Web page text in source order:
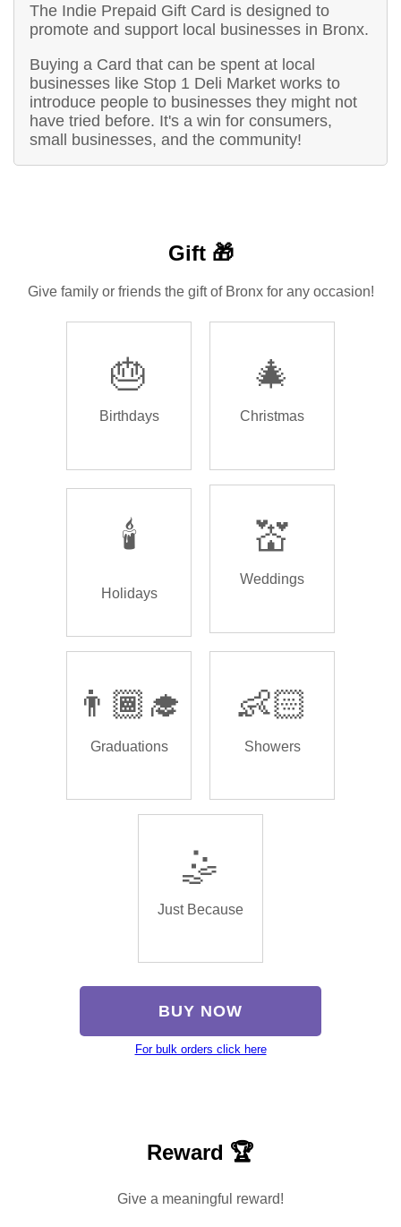
The Indie Prepaid Gift Card is designed to
promote and support local businesses in Bronx.
Buying a Card that can be spent at local
businesses like Stop 1 Deli Market works to
introduce people to businesses they might not
have tried before. It's a win for consumers,
small businesses, and the community!
Gift 🎁
Give family or friends the gift of Bronx for any occasion!
🎂
Birthdays
🎄
Christmas
🕯️
Holidays
💒
Weddings
👨🏾‍🎓
Graduations
👶🏻
Showers
🤹
Just Because
BUY NOW
For bulk orders click here
Reward 🏆
Give a meaningful reward!